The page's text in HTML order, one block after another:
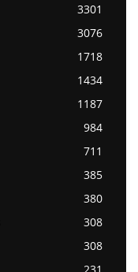
3301
3076
1718
1434
1187
984
711
385
380
308
308
231